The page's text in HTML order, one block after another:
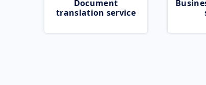
Document
translation service